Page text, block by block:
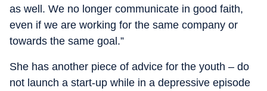
as well. We no longer communicate in good faith,
even if we are working for the same company or
towards the same goal.”
She has another piece of advice for the youth – do
not launch a start-up while in a depressive episode